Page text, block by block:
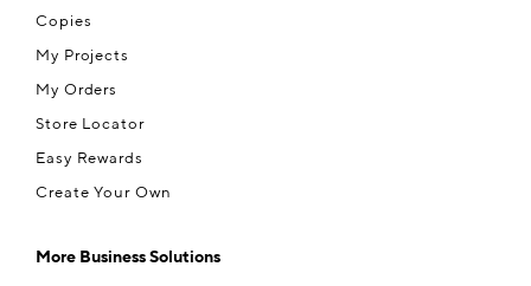
Copies
My Projects
My Orders
Store Locator
Easy Rewards
Create Your Own
More Business Solutions